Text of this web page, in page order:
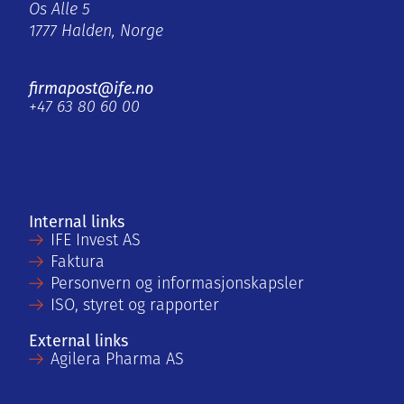
Os Alle 5
1777 Halden, Norge
firmapost@ife.no
+47 63 80 60 00
Internal links
IFE Invest AS
Faktura
Personvern og informasjonskapsler
ISO, styret og rapporter
External links
Agilera Pharma AS